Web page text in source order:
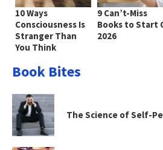
10 Ways
Consciousness Is
Stranger Than
You Think
9 Can’t-Miss
Books to Start
2026
Book Bites
The Science of Self-